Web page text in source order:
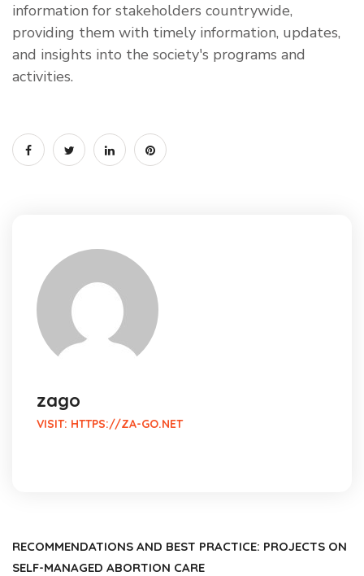
information for stakeholders countrywide,
providing them with timely information, updates,
and insights into the society's programs and
activities.
zago
VISIT: HTTPS://ZA-GO.NET
RECOMMENDATIONS AND BEST PRACTICE: PROJECTS ON
SELF-MANAGED ABORTION CARE